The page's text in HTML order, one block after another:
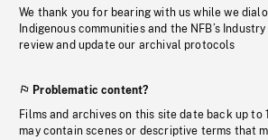
We thank you for bearing with us while we
Indigenous communities and the NFB’s
review and update our archival protocols
Problematic content?
Films and archives on this site date back up to
may contain scenes or descriptive terms that